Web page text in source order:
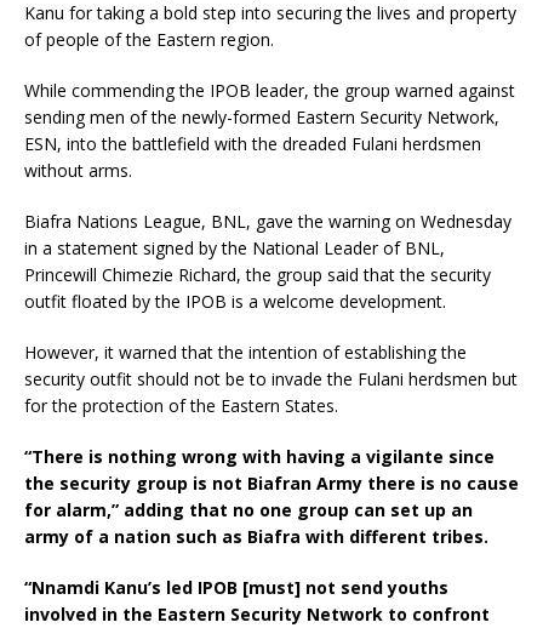
Kanu for taking a bold step into securing the lives and property
of people of the Eastern region.
While commending the IPOB leader, the group warned against
sending men of the newly-formed Eastern Security Network,
ESN, into the battlefield with the dreaded Fulani herdsmen
without arms.
Biafra Nations League, BNL, gave the warning on Wednesday
in a statement signed by the National Leader of BNL,
Princewill Chimezie Richard, the group said that the security
outfit floated by the IPOB is a welcome development.
However, it warned that the intention of establishing the
security outfit should not be to invade the Fulani herdsmen but
for the protection of the Eastern States.
“There is nothing wrong with having a vigilante since
the security group is not Biafran Army there is no cause
for alarm,” adding that no one group can set up an
army of a nation such as Biafra with different tribes.
“Nnamdi Kanu’s led IPOB [must] not send youths
involved in the Eastern Security Network to confront